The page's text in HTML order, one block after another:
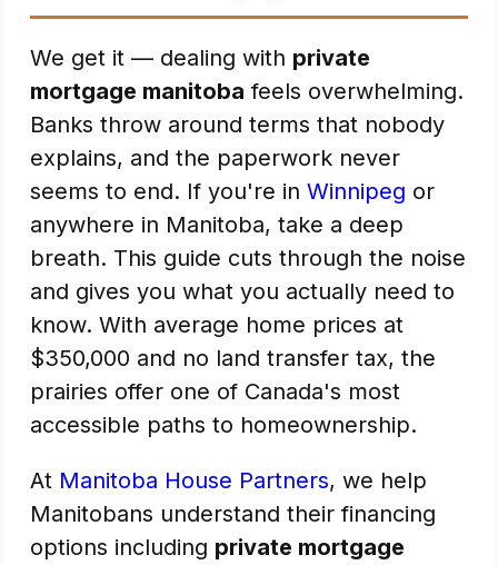
We get it — dealing with private
mortgage manitoba feels overwhelming.
Banks throw around terms that nobody
explains, and the paperwork never
seems to end. If you're in Winnipeg or
anywhere in Manitoba, take a deep
breath. This guide cuts through the noise
and gives you what you actually need to
know. With average home prices at
$350,000 and no land transfer tax, the
prairies offer one of Canada's most
accessible paths to homeownership.
At Manitoba House Partners, we help
Manitobans understand their financing
options including private mortgage